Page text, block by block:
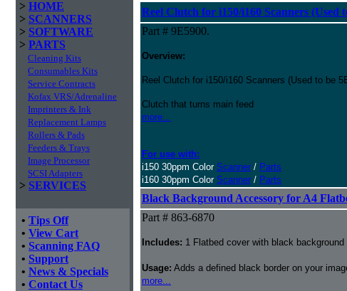
> HOME
> SCANNERS
> SOFTWARE
> PARTS
Cleaning Kits
Consumables Kits
Service Contracts
Kofax VRS/Adrenaline
Imprinters & Ink
Replacement Lamps
Rollers & Pads
Feeders & Trays
Image Processor
SCSI Adapters
> SERVICES
• Tips Off
• View Cart
• Scanning FAQ
• Support
• News & Specials
• Contact Us
Reel Clutch for i150/i160 Scanners (Used
Part # 9E5900.
Overview:
Reel Clutch for i150/i160 Scanners (Used to be
Clutch that turns main feed
more...
For use with:
i150 30ppm Color Scanner / Parts
i160 30ppm Color Scanner / Parts
Black Background Accessory for A4
Part # 863-6870
Includes: 1 Flatbed cover with black background
Usage: Adds a defined black border on your
more...